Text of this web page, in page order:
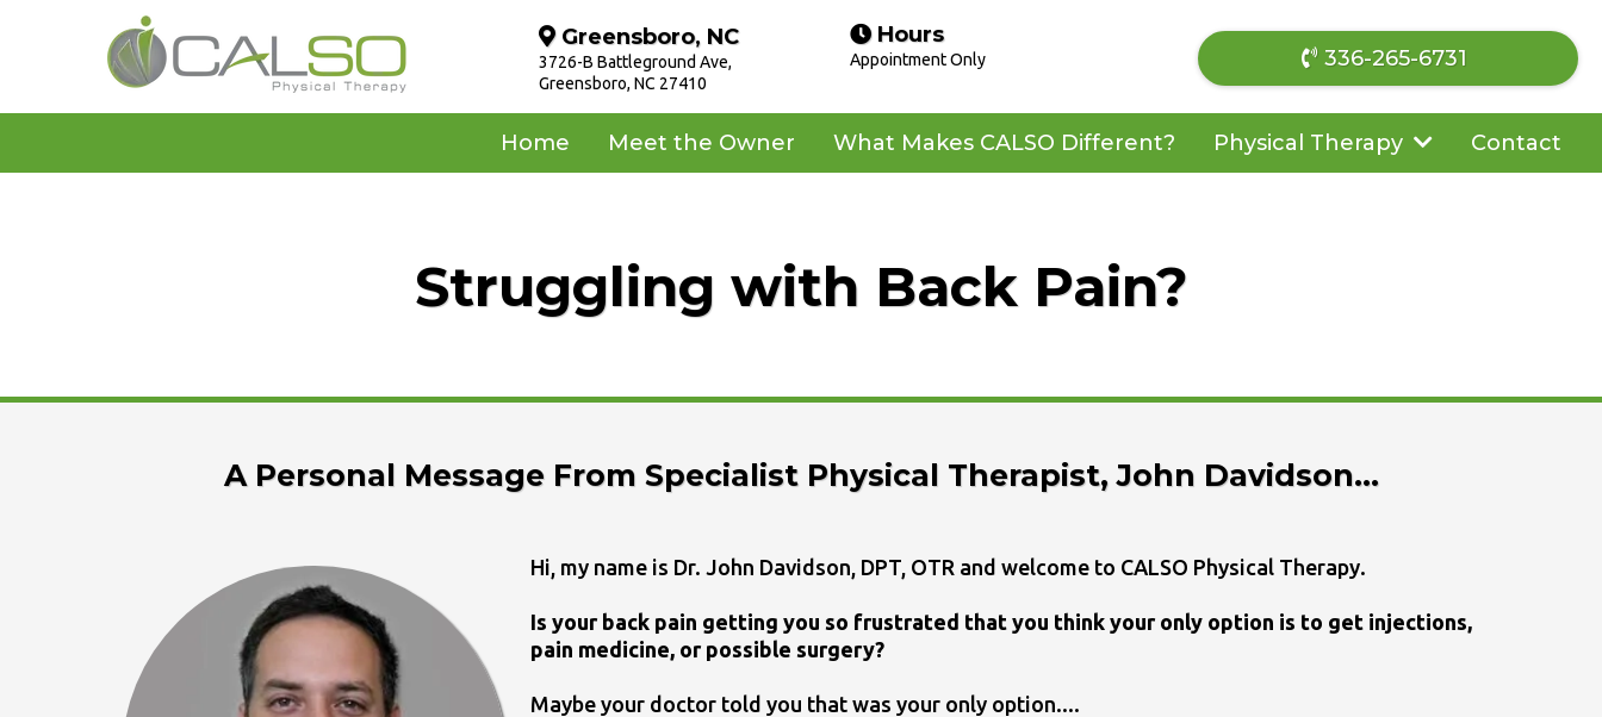
Greensboro, NC
3726-B Battleground Ave,
Greensboro, NC 27410
Hours
Appointment Only 336-265-6731
Home Meet the Owner What Makes CALSO Different? Physical Therapy Contact
Struggling with Back Pain?
A Personal Message From Specialist Physical Therapist, John Davidson…
Hi, my name is Dr. John Davidson, DPT, OTR and welcome to CALSO Physical Therapy.
Is your back pain getting you so frustrated that you think your only option is to get injections,
pain medicine, or possible surgery?
Maybe your doctor told you that was your only option....